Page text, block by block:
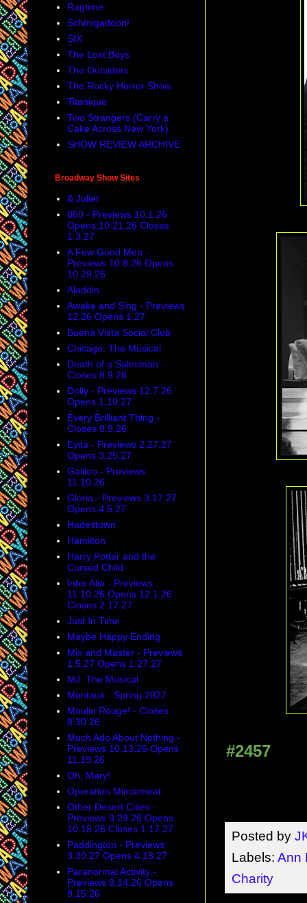
#2457
Posted by
Labels: Ann
Charity
Ragtime
Schmigadoon!
SIX
The Lost Boys
The Outsiders
The Rocky Horror Show
Titanique
Two Strangers (Carry a
Cake Across New York)
SHOW REVIEW ARCHIVE
Broadway Show Sites
& Juliet
860 - Previews 10.1.26
Opens 10.21.26 Closes
1.3.27
A Few Good Men -
Previews 10.8.26 Opens
10.29.26
Aladdin
Awake and Sing - Previews
12.26 Opens 1.27
Buena Vista Social Club
Chicago: The Musical
Death of a Salesman -
Closes 8.9.26
Dolly - Previews 12.7.26
Opens 1.19.27
Every Brilliant Thing -
Closes 8.9.26
Evita - Previews 2.27.27
Opens 3.25.27
Galileo - Previews
11.10.26
Gloria - Previews 3.17.27
Opens 4.5.27
Hadestown
Hamilton
Harry Potter and the
Cursed Child
Inter Alia - Previews
11.10.26 Opens 12.1.26
Closes 2.17.27
Just In Time
Maybe Happy Ending
Mix and Master - Previews
1.5.27 Opens 1.27.27
MJ: The Musical
Montauk - Spring 2027
Moulin Rouge! - Closes
8.30.26
Much Ado About Nothing -
Previews 10.13.26 Opens
11.19.26
Oh, Mary!
Operation Mincemeat
Other Desert Cities -
Previews 9.29.26 Opens
10.18.26 Closes 1.17.27
Paddington - Previews
3.30.27 Opens 4.18.27
Paranormal Activity -
Previews 8.14.26 Opens
9.15.26